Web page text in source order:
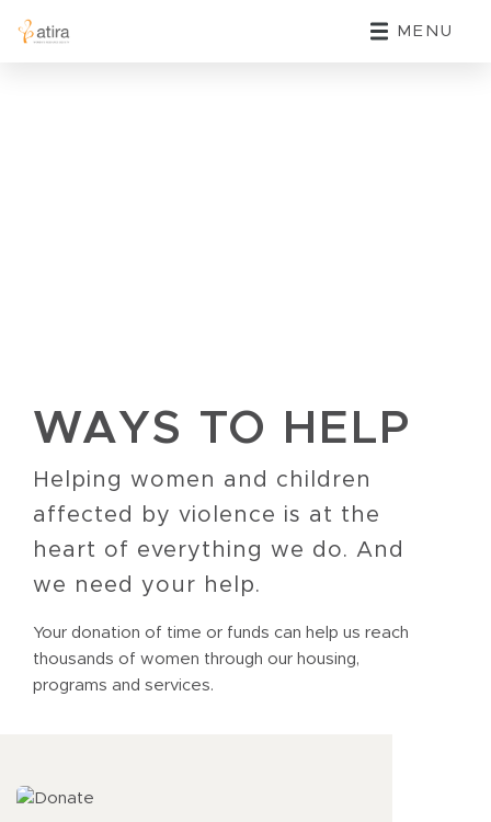
MENU
WAYS TO HELP
Helping women and children
affected by violence is at the
heart of everything we do. And
we need your help.
Your donation of time or funds can help us reach
thousands of women through our housing,
programs and services.